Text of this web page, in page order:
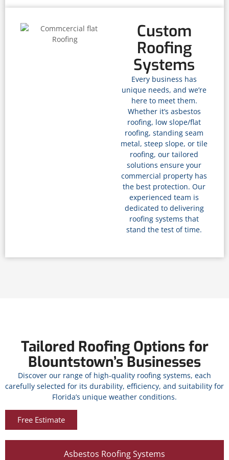
Custom
Roofing
Systems
Every business has
unique needs, and we’re
here to meet them.
Whether it’s asbestos
roofing, low slope/flat
roofing, standing seam
metal, steep slope, or tile
roofing, our tailored
solutions ensure your
commercial property has
the best protection. Our
experienced team is
dedicated to delivering
roofing systems that
stand the test of time.
Tailored Roofing Options for
Blountstown’s Businesses
Discover our range of high-quality roofing systems, each
carefully selected for its durability, efficiency, and suitability for
Florida’s unique weather conditions.
Free Estimate
Asbestos Roofing Systems